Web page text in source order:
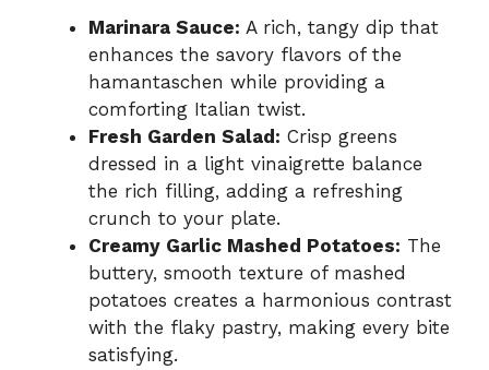
Marinara Sauce: A rich, tangy dip that
enhances the savory flavors of the
hamantaschen while providing a
comforting Italian twist.
Fresh Garden Salad: Crisp greens
dressed in a light vinaigrette balance
the rich filling, adding a refreshing
crunch to your plate.
Creamy Garlic Mashed Potatoes: The
buttery, smooth texture of mashed
potatoes creates a harmonious contrast
with the flaky pastry, making every bite
satisfying.